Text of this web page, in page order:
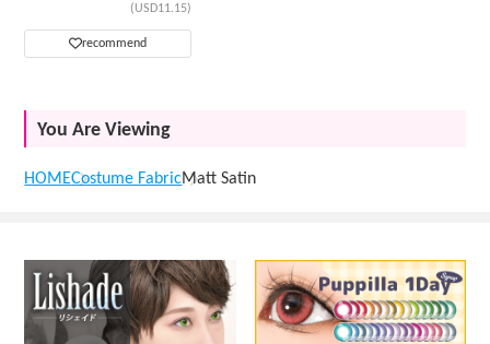
(USD11.15)
recommend
You Are Viewing
HOMECostume FabricMatt Satin